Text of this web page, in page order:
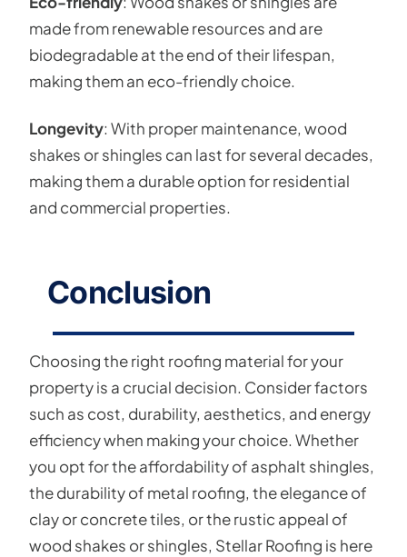
made from renewable resources and are
biodegradable at the end of their lifespan,
making them an eco-friendly choice.
Longevity: With proper maintenance, wood
shakes or shingles can last for several decades,
making them a durable option for residential
and commercial properties.
Conclusion
Choosing the right roofing material for your
property is a crucial decision. Consider factors
such as cost, durability, aesthetics, and energy
efficiency when making your choice. Whether
you opt for the affordability of asphalt shingles,
the durability of metal roofing, the elegance of
clay or concrete tiles, or the rustic appeal of
wood shakes or shingles, Stellar Roofing is here